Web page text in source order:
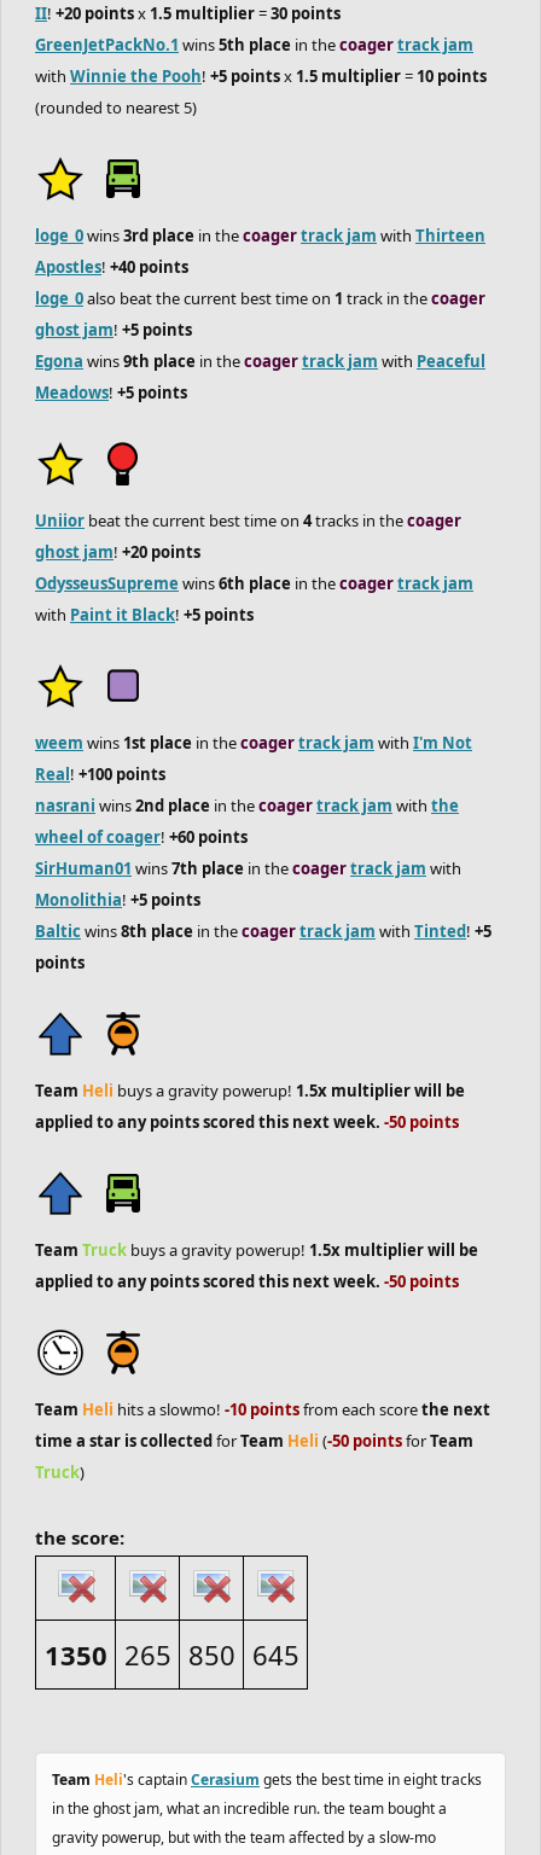
II! +20 pointsx 1.5 multiplier=30 points
GreenJetPackNo.1 wins5th place in thecoagertrack jam
with Winnie the Pooh! +5 pointsx 1.5 multiplier= 10 points
(rounded to nearest 5)
loge_0wins3rd place in thecoagertrack jam with Thirteen
Apostles! +40 points
loge_0also beat the current best time on 1 track in thecoager
ghost jam! +5 points
Egona wins9th place in thecoagertrack jam with Peaceful
Meadows! +5 points
Uniior beat the current best time on 4tracks in thecoager
ghost jam! +20 points
OdysseusSupreme wins6th place in thecoagertrack jam
with Paint it Black! +5 points
weem wins 1st place in thecoagertrack jam with I'm Not
Real! +100 points
nasrani wins2nd place in thecoagertrack jam with the
wheel of coager! +60 points
SirHuman01 wins7th place in thecoagertrack jam with
Monolithia! +5 points
Baltic wins8th place in thecoagertrack jam with Tinted! +5
points
Team Heli buys a gravity powerup! 1.5x multiplier will be
applied to any points scored this next week. -50 points
Team Truck buys a gravity powerup! 1.5x multiplier will be
applied to any points scored this next week. -50 points
Team Heli hits a slowmo! -10 pointsfrom each scorethe next
time a star is collectedforTeam Heli (-50 pointsforTeam
Truck)
the score:
1350 265 850 645
Team Heli's captainCerasium gets the best time in eight tracks
in the ghost jam, what an incredible run. the team bought a
gravity powerup, but with the team affected by a slow-mo